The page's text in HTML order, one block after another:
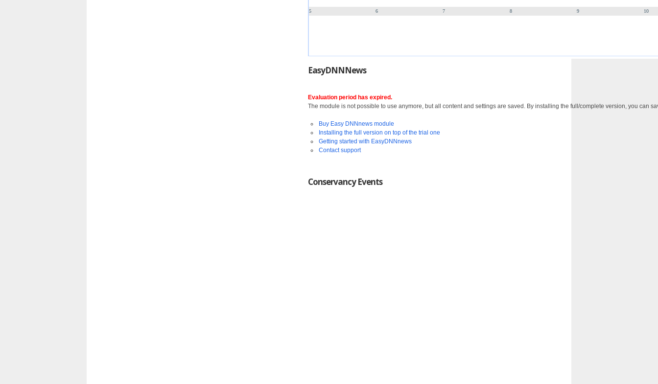
5 6 7 8 9 10
EasyDNNNews
Evaluation period has expired.
The module is not possible to use anymore, but all content and settings are saved. By installing the full/complete version, you can
Buy Easy DNNnews module
Installing the full version on top of the trial one
Getting started with EasyDNNnews
Contact support
Conservancy Events